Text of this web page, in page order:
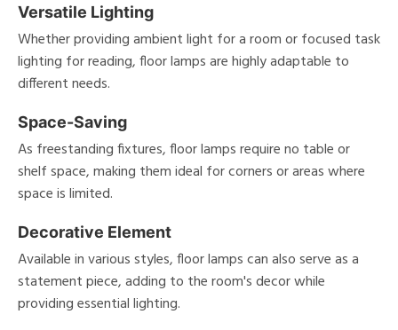
Versatile Lighting
Whether providing ambient light for a room or focused task
lighting for reading, floor lamps are highly adaptable to
different needs.
Space-Saving
As freestanding fixtures, floor lamps require no table or
shelf space, making them ideal for corners or areas where
space is limited.
Decorative Element
Available in various styles, floor lamps can also serve as a
statement piece, adding to the room's decor while
providing essential lighting.